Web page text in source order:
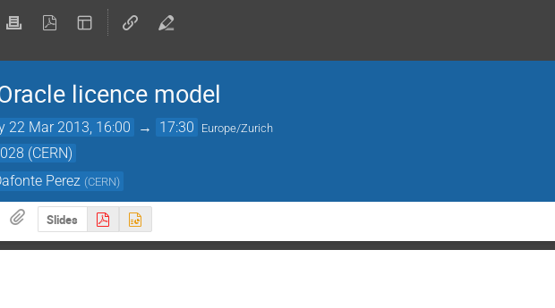
licence model
22 Mar 2013, 16:00 → 17:30 Europe/Zurich
(CERN)
Perez (CERN)
Slides